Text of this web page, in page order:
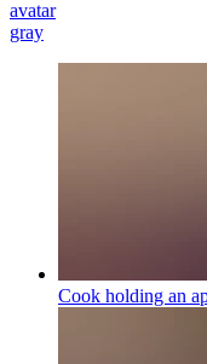
avatar
gray
Cook holding an